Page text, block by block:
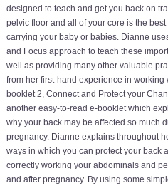
designed to teach and get you back on
pelvic floor and all of your core is the
carrying your baby or babies. Dianne
and Focus approach to teach these
well as providing many other valuable
from her first-hand experience in working
booklet 2, Connect and Protect your
another easy-to-read e-booklet which
why your back may be affected so much
pregnancy. Dianne explains throughout
ways in which you can protect your back
correctly working your abdominals and
and after pregnancy. By using some